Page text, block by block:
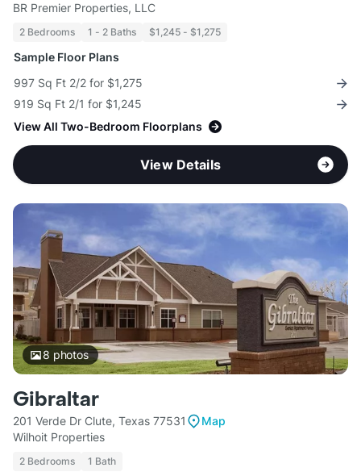
BR Premier Properties, LLC
2 Bedrooms 1 - 2 Baths $1,245 - $1,275
Sample Floor Plans
997 Sq Ft 2/2 for $1,275
919 Sq Ft 2/1 for $1,245
View All Two-Bedroom Floorplans
View Details
8 photos
Gibraltar
201 Verde Dr Clute, Texas 77531
Map
Wilhoit Properties
2 Bedrooms 1 Bath